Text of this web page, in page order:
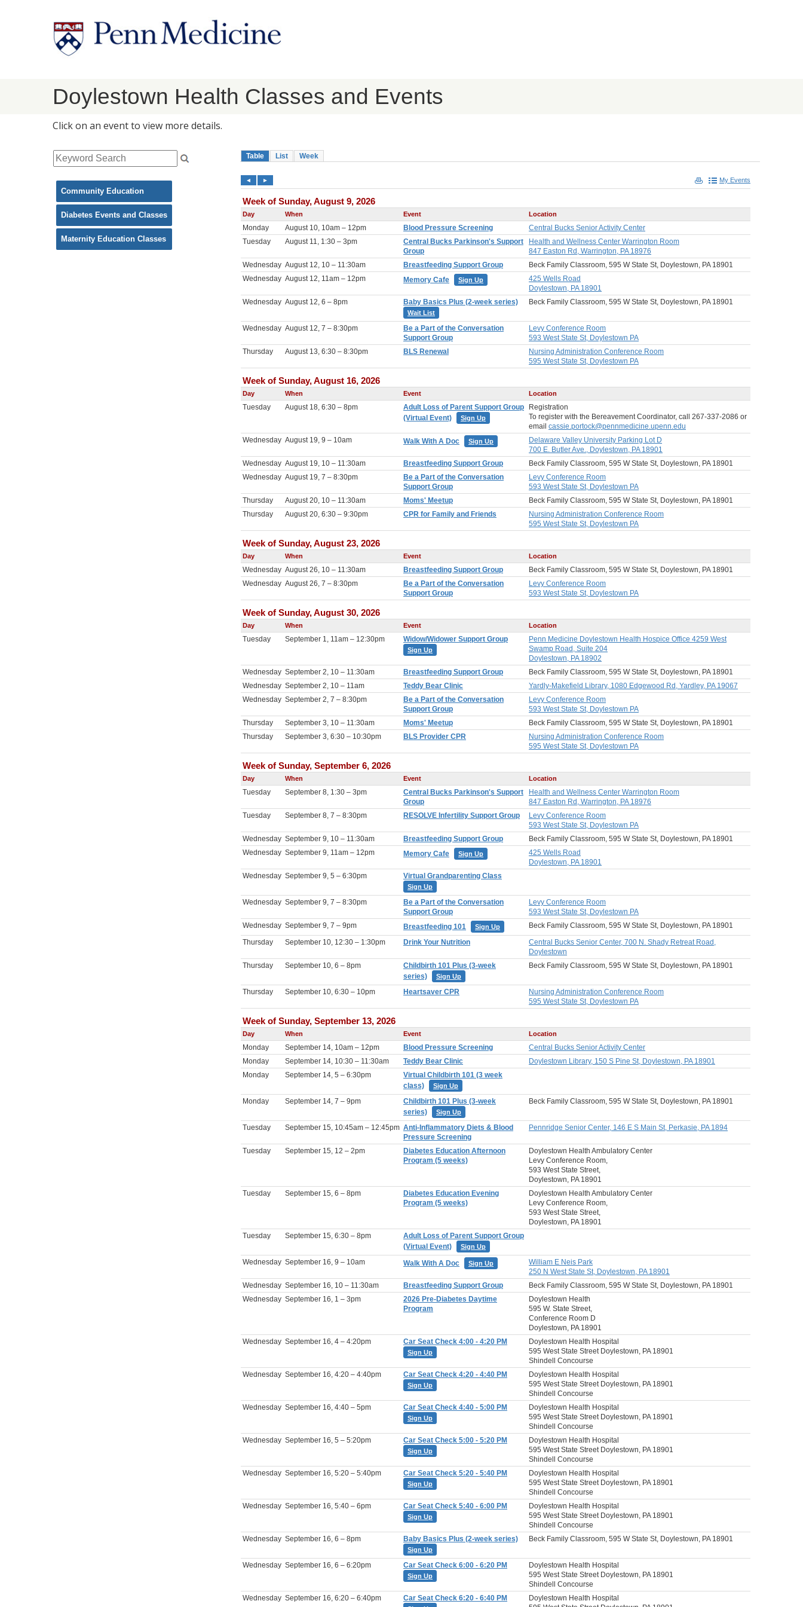
Doylestown Health Classes and Events
Click on an event to view more details.
Community Education
Diabetes Events and Classes
Maternity Education Classes